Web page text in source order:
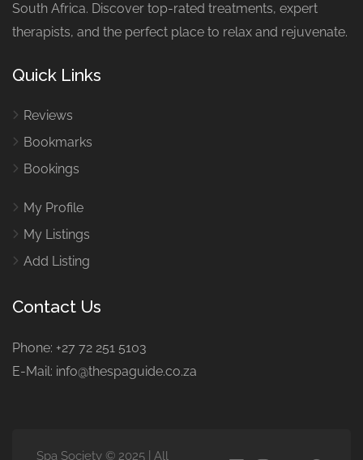
South Africa. Discover top-rated treatments, expert
therapists, and the perfect place to relax and rejuvenate.
Quick Links
Reviews
Bookmarks
Bookings
My Profile
My Listings
Add Listing
Contact Us
Phone: +27 72 251 5103
E-Mail: info@thespaguide.co.za
Spa Society © 2025 | All